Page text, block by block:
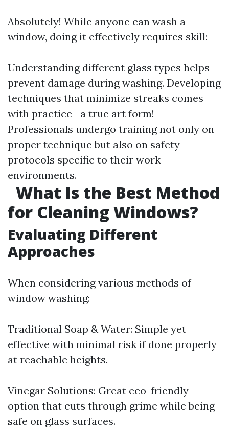
Absolutely! While anyone can wash a
window, doing it effectively requires skill:
Understanding different glass types helps
prevent damage during washing. Developing
techniques that minimize streaks comes
with practice—a true art form!
Professionals undergo training not only on
proper technique but also on safety
protocols specific to their work
environments.
What Is the Best Method
for Cleaning Windows?
Evaluating Different
Approaches
When considering various methods of
window washing:
Traditional Soap & Water: Simple yet
effective with minimal risk if done properly
at reachable heights.
Vinegar Solutions: Great eco-friendly
option that cuts through grime while being
safe on glass surfaces.